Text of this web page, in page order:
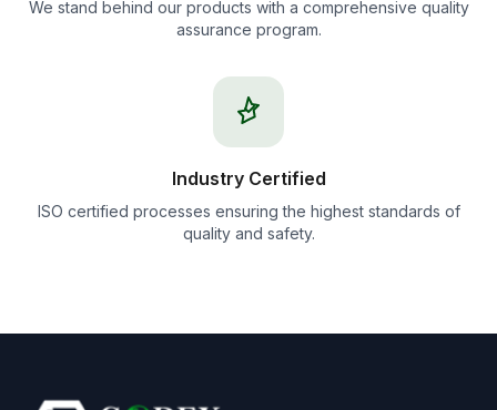
We stand behind our products with a comprehensive quality
assurance program.
Industry Certified
ISO certified processes ensuring the highest standards of
quality and safety.